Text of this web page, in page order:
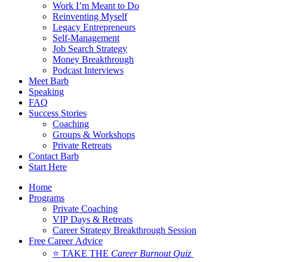
Work I’m Meant to Do
Reinventing Myself
Legacy Entrepreneurs
Self-Management
Job Search Strategy
Money Breakthrough
Podcast Interviews
Meet Barb
Speaking
FAQ
Success Stories
Coaching
Groups & Workshops
Private Retreats
Contact Barb
Start Here
Home
Programs
Private Coaching
VIP Days & Retreats
Career Strategy Breakthrough Session
Free Career Advice
⭐ TAKE THE Career Burnout Quiz